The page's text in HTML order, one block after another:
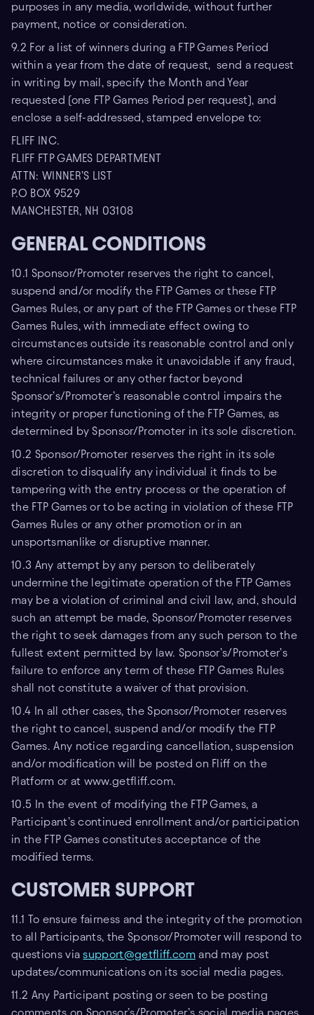
purposes in any media, worldwide, without further
payment, notice or consideration.
9.2 For a list of winners during a FTP Games Period
within a year from the date of request, send a request
in writing by mail, specify the Month and Year
requested (one FTP Games Period per request), and
enclose a self-addressed, stamped envelope to:
FLIFF INC.
FLIFF FTP GAMES DEPARTMENT
ATTN: WINNER’S LIST
P.O BOX 9529
MANCHESTER, NH 03108
GENERAL CONDITIONS
10.1 Sponsor/Promoter reserves the right to cancel,
suspend and/or modify the FTP Games or these FTP
Games Rules, or any part of the FTP Games or these FTP
Games Rules, with immediate effect owing to
circumstances outside its reasonable control and only
where circumstances make it unavoidable if any fraud,
technical failures or any other factor beyond
Sponsor’s/Promoter’s reasonable control impairs the
integrity or proper functioning of the FTP Games, as
determined by Sponsor/Promoter in its sole discretion.
10.2 Sponsor/Promoter reserves the right in its sole
discretion to disqualify any individual it finds to be
tampering with the entry process or the operation of
the FTP Games or to be acting in violation of these FTP
Games Rules or any other promotion or in an
unsportsmanlike or disruptive manner.
10.3 Any attempt by any person to deliberately
undermine the legitimate operation of the FTP Games
may be a violation of criminal and civil law, and, should
such an attempt be made, Sponsor/Promoter reserves
the right to seek damages from any such person to the
fullest extent permitted by law. Sponsor’s/Promoter’s
failure to enforce any term of these FTP Games Rules
shall not constitute a waiver of that provision.
10.4 In all other cases, the Sponsor/Promoter reserves
the right to cancel, suspend and/or modify the FTP
Games. Any notice regarding cancellation, suspension
and/or modification will be posted on Fliff on the
Platform or at www.getfliff.com.
10.5 In the event of modifying the FTP Games, a
Participant’s continued enrollment and/or participation
in the FTP Games constitutes acceptance of the
modified terms.
CUSTOMER SUPPORT
11.1 To ensure fairness and the integrity of the promotion
to all Participants, the Sponsor/Promoter will respond to
questions viasupport@getfliff.comand may post
updates/communications on its social media pages.
11.2 Any Participant posting or seen to be posting
comments on Sponsor’s/Promoter’s social media pages